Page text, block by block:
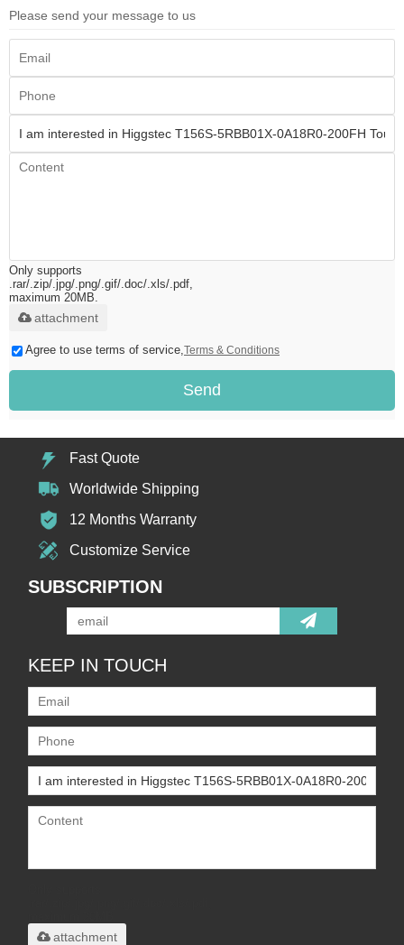
Please send your message to us
Only supports
.rar/.zip/.jpg/.png/.gif/.doc/.xls/.pdf,
maximum 20MB.
attachment
Agree to use terms of service, Terms & Conditions
Send
Fast Quote
Worldwide Shipping
12 Months Warranty
Customize Service
SUBSCRIPTION
KEEP IN TOUCH
attachment